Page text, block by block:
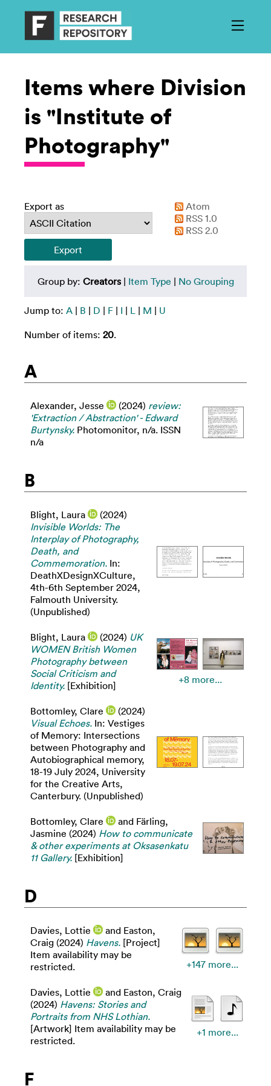
Items where Division
is "Institute of
Photography"
Export as
Atom
RSS 1.0
RSS 2.0
Group by: Creators| Item Type | No Grouping
Jump to: A | B | D | F | I | L | M | U
Number of items: 20.
A
Alexander, Jesse (2024) review:
'Extraction / Abstraction' - Edward
Burtynsky. Photomonitor, n/a. ISSN
n/a
B
Blight, Laura
(2024)
Invisible Worlds: The
Interplay of Photography,
Death, and
Commemoration. In:
DeathXDesignXCulture,
4th-6th September 2024,
Falmouth University.
(Unpublished)
Blight, Laura (2024) UK
WOMEN British Women
Photography between
Social Criticism and
Identity. [Exhibition] +8 more...
Bottomley, Clare
(2024)
Visual Echoes. In: Vestiges
of Memory: Intersections
between Photography and
Autobiographical memory,
18-19 July 2024, University
for the Creative Arts,
Canterbury. (Unpublished)
Bottomley, Clare and Färling,
Jasmine (2024) How to communicate
& other experiments at Oksasenkatu
11 Gallery. [Exhibition]
D
Davies, Lottie and Easton,
Craig (2024) Havens. [Project]
Item availability may be
restricted.
+147 more...
Davies, Lottie and Easton, Craig
(2024) Havens: Stories and
Portraits from NHS Lothian.
[Artwork] Item availability may be
restricted.
+1 more...
F